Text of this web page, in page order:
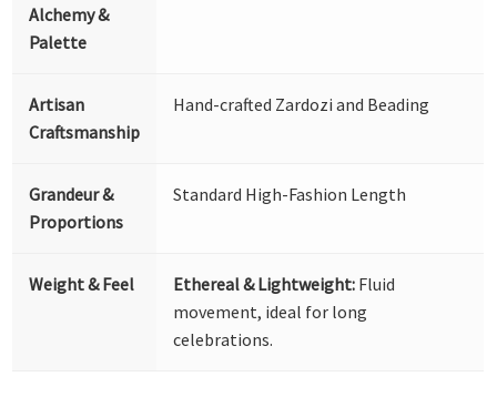
Alchemy &
Palette
Artisan
Craftsmanship
Hand-crafted Zardozi and Beading
Grandeur &
Proportions
Standard High-Fashion Length
Weight & Feel Ethereal & Lightweight: Fluid
movement, ideal for long
celebrations.